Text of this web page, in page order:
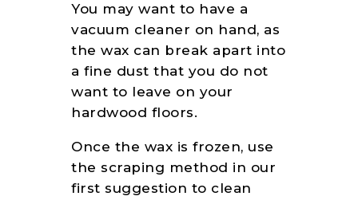
You may want to have a
vacuum cleaner on hand, as
the wax can break apart into
a fine dust that you do not
want to leave on your
hardwood floors.
Once the wax is frozen, use
the scraping method in our
first suggestion to clean